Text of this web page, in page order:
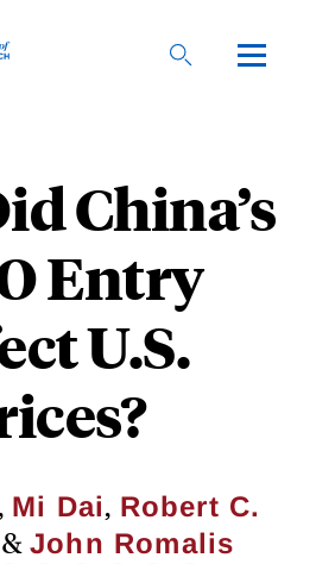
China’s
Entry
U.S.
, Mi Dai, Robert C.
& John Romalis